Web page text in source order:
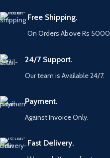
Free Shipping.
On Orders Above Rs 5000
24/7 Support.
Our team is Available 24/7.
Payment.
Against Invoice Only.
Fast Delivery.